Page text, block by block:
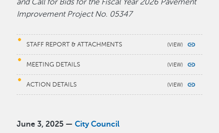
Improvement Project No. 05347
STAFF REPORT & ATTACHMENTS
MEETING DETAILS
ACTION DETAILS
June 3, 2025 —City Council